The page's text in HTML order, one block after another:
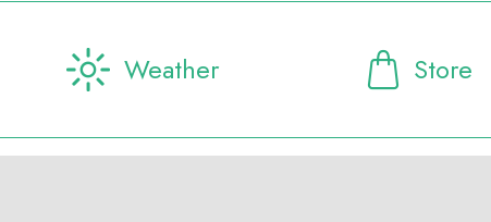
Weather Store